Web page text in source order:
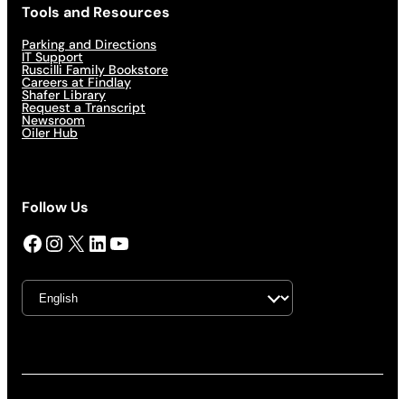
Tools and Resources
Parking and Directions
IT Support
Ruscilli Family Bookstore
Careers at Findlay
Shafer Library
Request a Transcript
Newsroom
Oiler Hub
Follow Us
Facebook InstagramX LinkedIn YouTube